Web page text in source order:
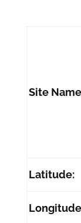
Site
Latitude: